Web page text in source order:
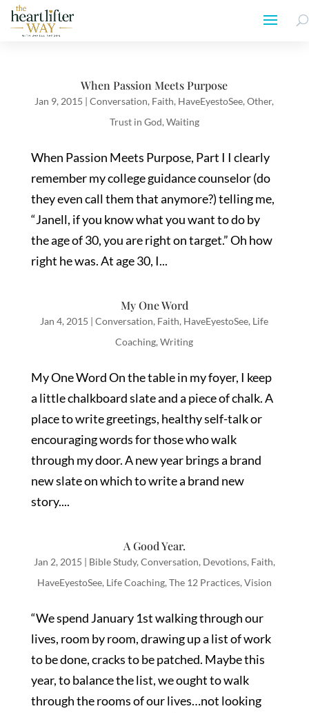
When Passion Meets Purpose
Jan 9, 2015 |Conversation, Faith, HaveEyestoSee,Other,
Trust in God, Waiting
When Passion Meets Purpose, Part I I clearly
remember my college guidance counselor (do
they even call them that anymore?) telling me,
“Janell, if you know what you want to do by
the age of 30, you are right on target.” Oh how
right he was. At age 30, I...
My One Word
Jan 4, 2015 |Conversation, Faith, HaveEyestoSee, Life
Coaching,Writing
My One Word On the table in my foyer, I keep
a little chalkboard slate and a piece of chalk. A
place to write greetings, healthy self-talk or
encouraging words for those who walk
through my door. A new year brings a brand
new slate on which to write a brand new
story....
A Good Year.
Jan 2, 2015 | Bible Study, Conversation, Devotions, Faith,
HaveEyestoSee, Life Coaching, The 12 Practices, Vision
“We spend January 1st walking through our
lives, room by room, drawing up a list of work
to be done, cracks to be patched. Maybe this
year, to balance the list, we ought to walk
through the rooms of our lives…not looking